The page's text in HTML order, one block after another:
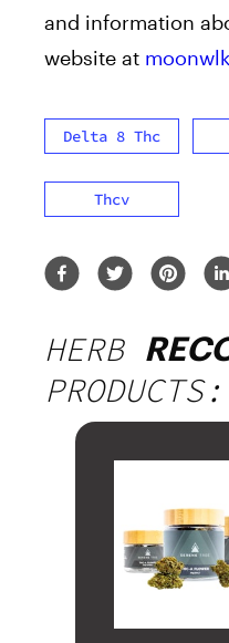
and information
website at
Delta 8 Thc
Thcv
HERB
PRODUCTS: